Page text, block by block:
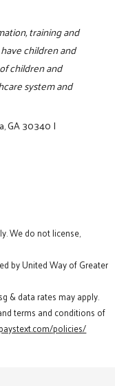
training and
children and
children and
system and
GA 30340|
We do not license,
by United Way of Greater
& data rates may apply.
terms and conditions of
policies/